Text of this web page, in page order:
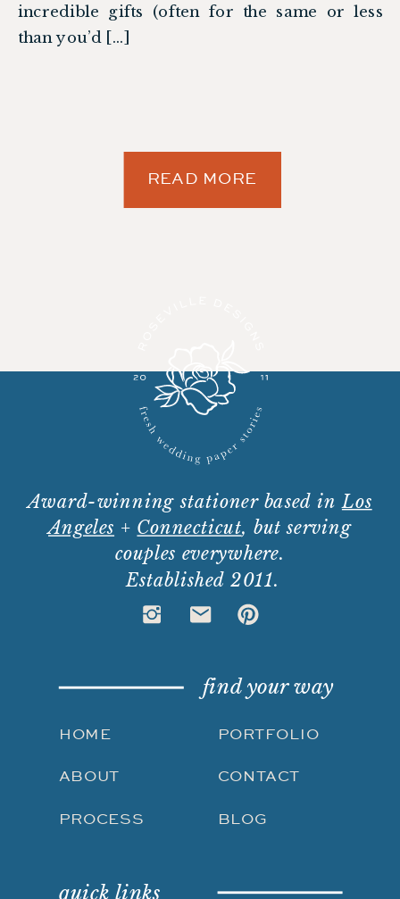
incredible gifts (often for the same or less
than you’d […]
READ MORE
BLOG
CONTACT
PORTFOLIO
PROCESS
ABOUT
HOME
find your way
Award-winning stationer based inLos
Angeles + Connecticut, but serving
couples everywhere.
Established 2011.
quick links